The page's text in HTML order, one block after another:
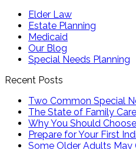
Elder Law
Estate Planning
Medicaid
Our Blog
Special Needs Planning
Recent Posts
Two Common Special
The State of Family
Why You Should
Prepare for Your First
Some Older Adults May